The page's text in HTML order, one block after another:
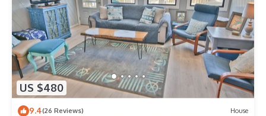
US $480
9.4(26 Reviews) House